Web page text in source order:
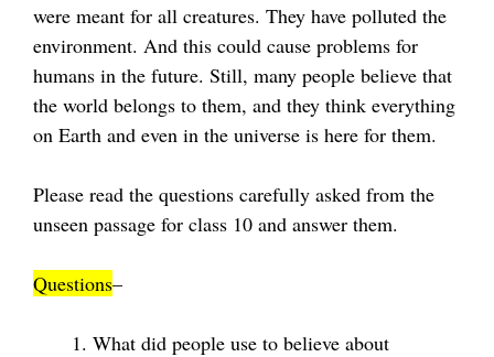
were meant for all creatures. They have polluted the
environment. And this could cause problems for
humans in the future. Still, many people believe that
the world belongs to them, and they think everything
on Earth and even in the universe is here for them.
Please read the questions carefully asked from the
unseen passage for class 10 and answer them.
Questions–
What did people use to believe about